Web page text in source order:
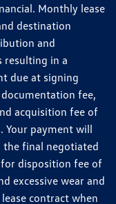
Monthly lease
destination
and
resulting in a
due at signing
fee,
acquisition fee of
Your payment will
the final negotiated
for disposition fee of
excessive wear and
contract when